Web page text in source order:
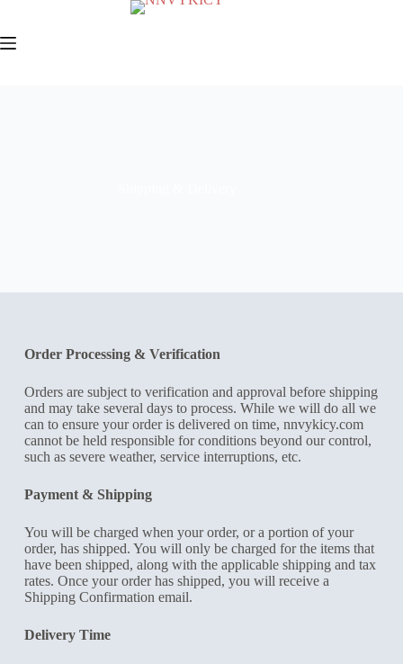
Order Processing & Verification
Orders are subject to verification and approval before shipping
and may take several days to process. While we will do all we
can to ensure your order is delivered on time, nnvykicy.com
cannot be held responsible for conditions beyond our control,
such as severe weather, service interruptions, etc.
Payment & Shipping
You will be charged when your order, or a portion of your
order, has shipped. You will only be charged for the items that
have been shipped, along with the applicable shipping and tax
rates. Once your order has shipped, you will receive a
Shipping Confirmation email.
Delivery Time